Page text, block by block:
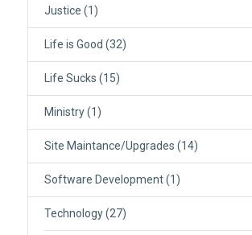
Justice (1)
Life is Good (32)
Life Sucks (15)
Ministry(1)
Site Maintance/Upgrades (14)
Software Development(1)
Technology(27)